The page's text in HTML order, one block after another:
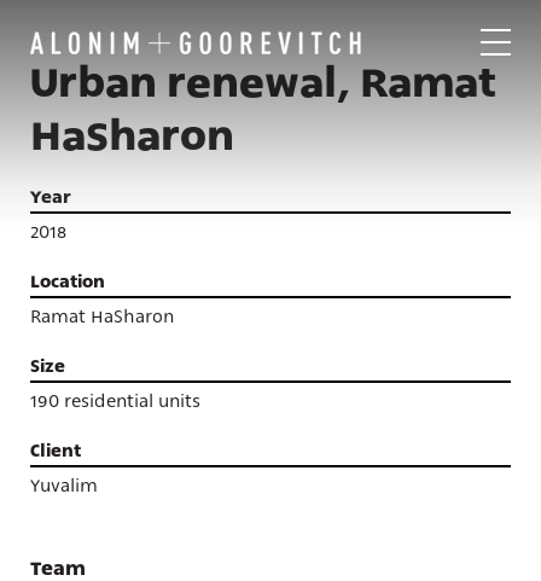
Urban renewal, Ramat
HaSharon
Year
2018
Location
Ramat HaSharon
Size
190 residential units
Client
Yuvalim
Team